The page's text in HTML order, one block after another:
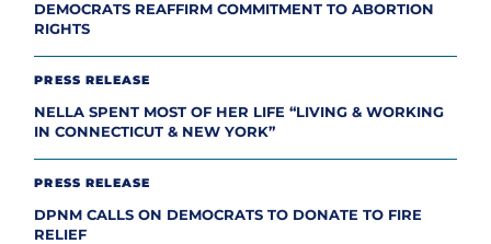
DEMOCRATS REAFFIRM COMMITMENT TO ABORTION
RIGHTS
PRESS RELEASE
NELLA SPENT MOST OF HER LIFE “LIVING & WORKING
IN CONNECTICUT & NEW YORK”
PRESS RELEASE
DPNM CALLS ON DEMOCRATS TO DONATE TO FIRE
RELIEF